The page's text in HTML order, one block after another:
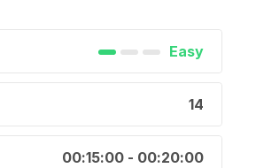
Easy
14
00:15:00 - 00:20:00